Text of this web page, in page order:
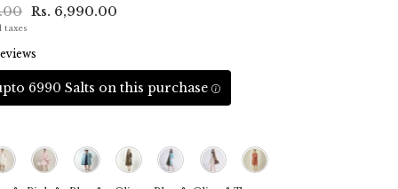
Rs. 6,990.00
taxes
6990 Salts on this purchase